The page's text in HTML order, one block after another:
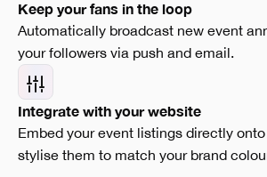
Keep your fans in the loop
Automatically broadcast new event
your followers via push and email.
Integrate with your website
Embed your event listings directly
stylise them to match your brand